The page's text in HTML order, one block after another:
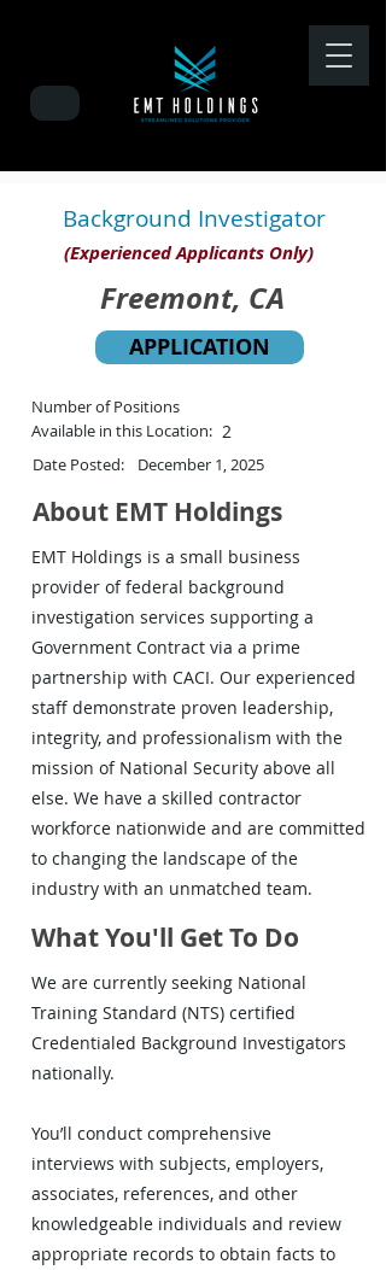
Background Investigator
(Experienced Applicants Only)
Freemont, CA
APPLICATION
Number of Positions
Available in this Location: 2
Date Posted: December 1, 2025
About EMT Holdings
EMT Holdings is a small business
provider of federal background
investigation services supporting a
Government Contract via a prime
partnership with CACI. Our experienced
staff demonstrate proven leadership,
integrity, and professionalism with the
mission of National Security above all
else. We have a skilled contractor
workforce nationwide and are committed
to changing the landscape of the
industry with an unmatched team.
What You'll Get To Do
We are currently seeking National
Training Standard (NTS) certified
Credentialed Background Investigators
nationally.
You’ll conduct comprehensive
interviews with subjects, employers,
associates, references, and other
knowledgeable individuals and review
appropriate records to obtain facts to